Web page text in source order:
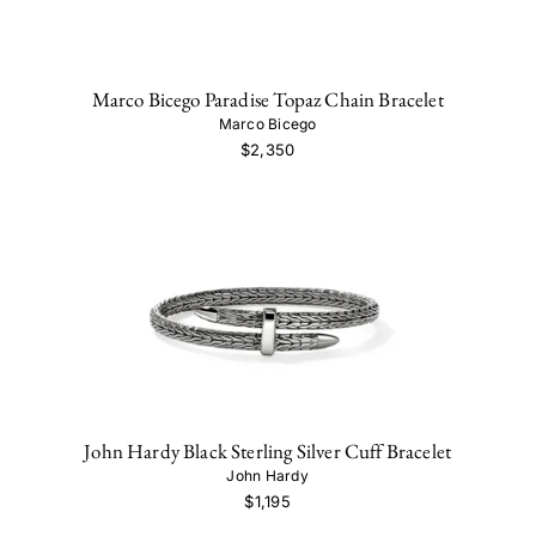
Marco Bicego Paradise Topaz Chain Bracelet
Marco Bicego
$2,350
John Hardy Black Sterling Silver Cuff Bracelet
John Hardy
$1,195